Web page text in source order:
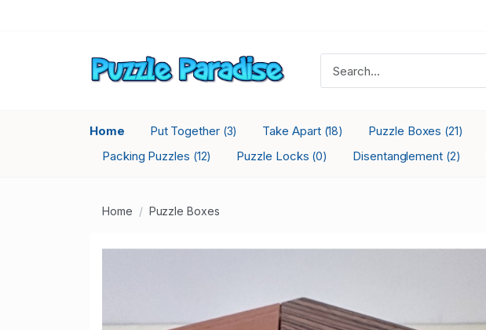
Home Put Together (3) Take Apart (18) Puzzle Boxes (21)
Packing Puzzles (12) Puzzle Locks (0) Disentanglement (2)
Home Puzzle Boxes